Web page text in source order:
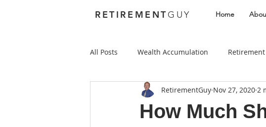
RETIREMENTGUY Home
All Posts Wealth Accumulation Retirement
Foundations Investing Gifting
How Much
RetirementGuy Nov 27, 2020 2